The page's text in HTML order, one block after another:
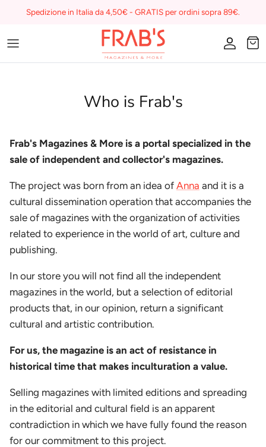
Spedizione in Italia da 4,50€ - GRATIS per ordini sopra 89€.
Magazines
I miei preferiti su Frab'sWho is Frab's
Frab's Magazines & More is a portal specialized in the
sale of independent and collector's magazines.
The project was born from an idea of Anna and it is a
cultural dissemination operation that accompanies the
sale of magazines with the organization of activities
related to experience in the world of art, culture and
publishing.
In our store you will not find all the independent
magazines in the world, but a selection of editorial
products that, in our opinion, return a significant
cultural and artistic contribution.
For us, the magazine is an act of resistance in
historical time that makes inculturation a value.
Selling magazines with limited editions and spreading
in the editorial and cultural field is an apparent
contradiction in which we have fully found the reason
for our commitment to this project.